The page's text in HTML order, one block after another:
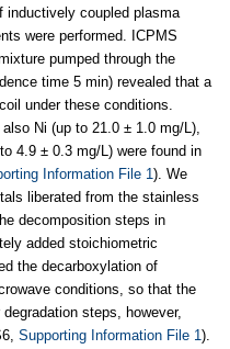
inductively coupled plasma
were performed. ICPMS
pumped through the
time 5 min) revealed that a
under these conditions.
Ni (up to 21.0 ± 1.0 mg/L),
4.9 ± 0.3 mg/L) were found in
Information File 1). We
liberated from the stainless
decomposition steps in
added stoichiometric
the decarboxylation of
conditions, so that the
steps, however,
Supporting Information File 1).